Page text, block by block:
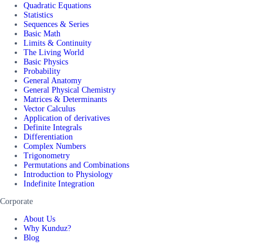
Quadratic Equations
Statistics
Sequences & Series
Basic Math
Limits & Continuity
The Living World
Basic Physics
Probability
General Anatomy
General Physical Chemistry
Matrices & Determinants
Vector Calculus
Application of derivatives
Definite Integrals
Differentiation
Complex Numbers
Trigonometry
Permutations and Combinations
Introduction to Physiology
Indefinite Integration
Corporate
About Us
Why Kunduz?
Blog